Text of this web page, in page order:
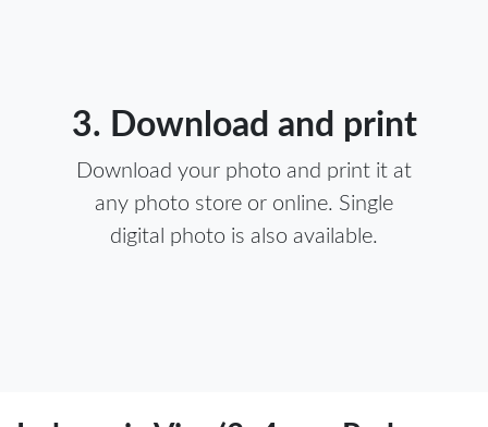
3. Download and print
Download your photo and print it at
any photo store or online. Single
digital photo is also available.